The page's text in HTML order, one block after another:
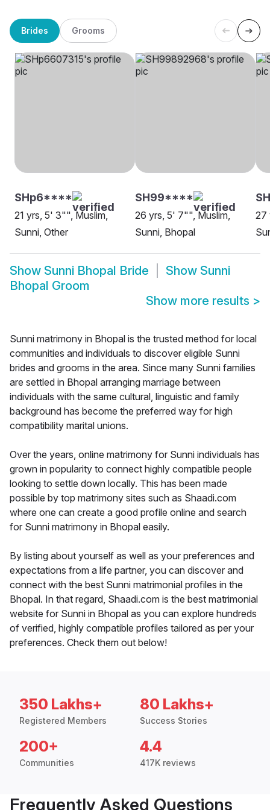
Brides Grooms
SHp6****
21 yrs, 5' 3"", Muslim,
Sunni, Other
SH99****
26 yrs, 5' 7"", Muslim,
Sunni, Bhopal
27
Show Sunni Bhopal Bride Show Sunni
Bhopal Groom
Show more results >
Sunni matrimony in Bhopal is the trusted method for local
communities and individuals to discover eligible Sunni
brides and grooms in the area. Since many Sunni families
are settled in Bhopal arranging marriage between
individuals with the same cultural, linguistic and family
background has become the preferred way for high
compatibility marital unions.
Over the years, online matrimony for Sunni individuals has
grown in popularity to connect highly compatible people
looking to settle down locally. This has been made
possible by top matrimony sites such as Shaadi.com
where one can create a good profile online and search
for Sunni matrimony in Bhopal easily.
By listing about yourself as well as your preferences and
expectations from a life partner, you can discover and
connect with the best Sunni matrimonial profiles in the
Bhopal. In that regard, Shaadi.com is the best matrimonial
website for Sunni in Bhopal as you can explore hundreds
of verified, highly compatible profiles tailored as per your
preferences. Check them out below!
350 Lakhs+
Registered Members
80 Lakhs+
Success Stories
200+
Communities
4.4
417K reviews
Frequently Asked Questions